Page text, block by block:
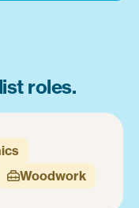
roles.
Woodwork